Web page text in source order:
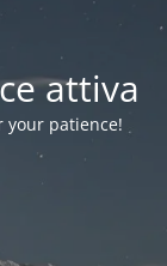
attiva
your patience!